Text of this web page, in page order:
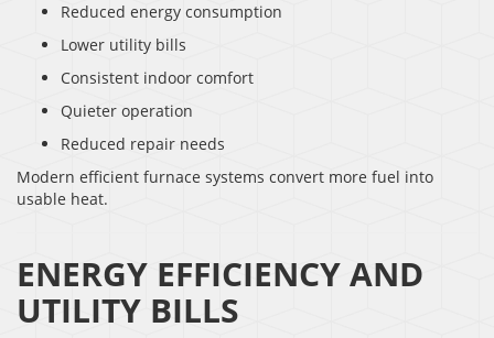
Reduced energy consumption
Lower utility bills
Consistent indoor comfort
Quieter operation
Reduced repair needs
Modern efficient furnace systems convert more fuel into
usable heat.
ENERGY EFFICIENCY AND
UTILITY BILLS